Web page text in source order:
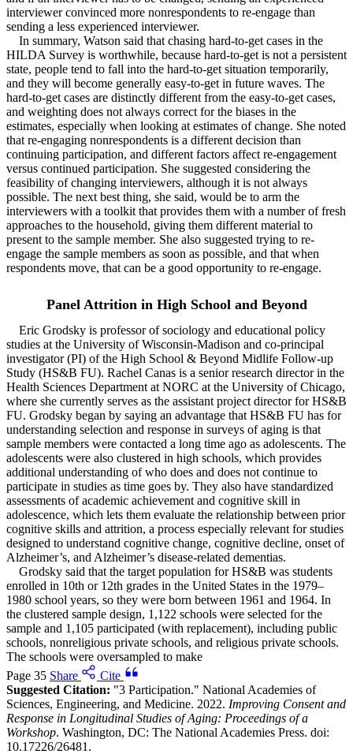
interviewer convinced more nonrespondents to re-engage than
sending a less experienced interviewer.
In summary, Watson said that chasing hard-to-get cases in the
HILDA Survey is worthwhile, because hard-to-get is not a persistent
state, people tend to fall into the hard-to-get situation temporarily,
and they will become generally easy-to-get in future waves. The
hard-to-get cases are distinctly different from the easy-to-get cases,
and weighting does not always correct for the biases in the
estimates, especially when looking at estimates of change. She noted
that re-engaging nonrespondents is a different decision than
continuing participation, and different factors affect re-engagement
versus continued participation. She suggested considering the
feasibility of changing interviewers, although it is not always
possible. The next best thing, she said, would be to arm the
interviewers with a toolkit that provides them with a number of fresh
approaches to the household, giving them different material to
present to the sample member. She also suggested trying to re-
engage the sample members as soon as possible, and that when
respondents move, that can be a good opportunity to re-engage.
Panel Attrition in High School and Beyond
Eric Grodsky is professor of sociology and educational policy
studies at the University of Wisconsin-Madison and co-principal
investigator (PI) of the High School & Beyond Midlife Follow-up
Study (HS&B FU). Rachel Canas is a senior research director in the
Health Sciences Department at NORC at the University of Chicago,
where she currently serves as the assistant project director for HS&B
FU. Grodsky began by saying an advantage that HS&B FU has for
understanding selection and response in surveys of aging is that
sample members were contacted a long time ago as adolescents. The
adolescents were also clustered in high schools, which provides
additional understanding of who does and does not continue to
participate in studies as time goes by. They also have standardized
assessments of academic achievement and cognitive skill in
adolescence, which lets them evaluate the relationship between prior
cognitive skills and attrition, a process especially relevant for studies
designed to understand cognitive change, cognitive decline, onset of
Alzheimer’s, and Alzheimer’s disease-related dementias.
Grodsky said that the target population for HS&B was students
enrolled in 10th or 12th grades in the United States in the 1979–
1980 school years, so they were born between 1961 and 1964. In
the clustered sample design, 1,122 schools were selected for the
sample and 1,105 participated (with replacement), including public
schools, nonreligious private schools, and religious private schools.
The schools were oversampled to make
Page 35 Share
Cite
Suggested Citation: "3 Participation." National Academies of
Sciences, Engineering, and Medicine. 2022. Improving Consent and
Response in Longitudinal Studies of Aging: Proceedings of a
Workshop. Washington, DC: The National Academies Press. doi:
10.17226/26481.